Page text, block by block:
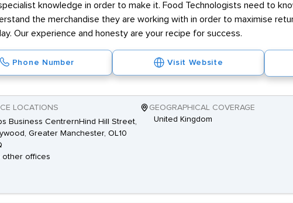
knowledge in order to make it. Food Technologists need to
the merchandise they are working with in order to maximise
Our experience and honesty are your recipe for success.
Phone Number Visit Website
LOCATIONS
Business CentrernHind Hill Street,
Greater Manchester, OL10
other offices
GEOGRAPHICAL COVERAGE
United Kingdom